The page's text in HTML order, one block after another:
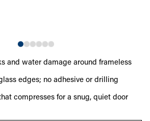
and water damage around frameless
edges; no adhesive or drilling
compresses for a snug, quiet door